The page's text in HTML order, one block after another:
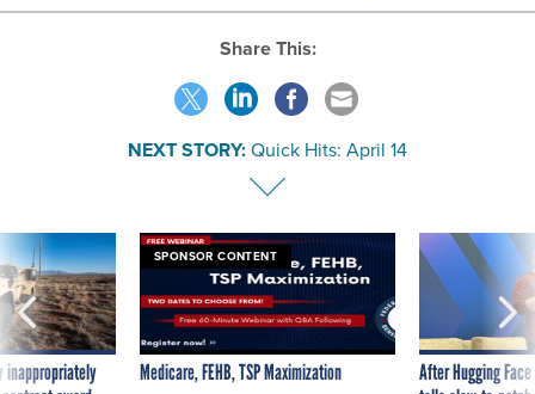
Share This:
NEXT STORY:Quick Hits: April 14
inappropriately
SPONSOR CONTENT
Medicare, FEHB, TSP Maximization
After Hugging